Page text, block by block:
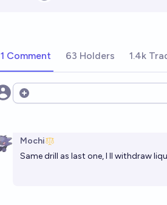
1 Comment 63 Holders 1.4k
Open options
Mochi
Same drill as last one, I ll withdraw